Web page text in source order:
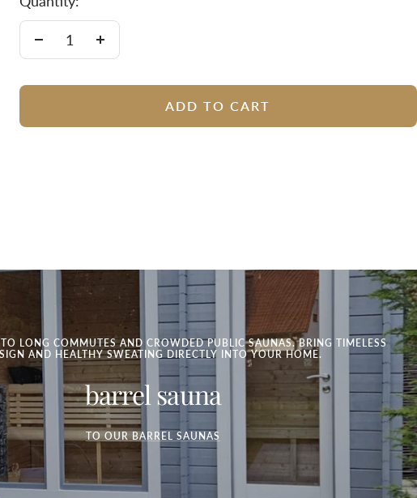
Decrease
ADD TO CART
LONG COMMUTES AND CROWDED PUBLIC SAUNAS. BRING TIMELESS
AND HEALTHY SWEATING DIRECTLY INTO YOUR HOME.
barrel sauna
TO OUR BARREL SAUNAS